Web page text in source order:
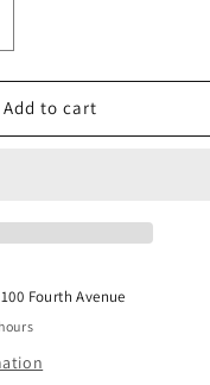
Add to cart
100 Fourth Avenue